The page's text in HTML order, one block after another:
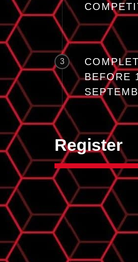
3
BEFORE
Register